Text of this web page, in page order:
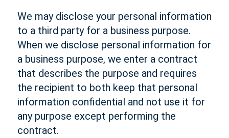
We may disclose your personal information
to a third party for a business purpose.
When we disclose personal information for
a business purpose, we enter a contract
that describes the purpose and requires
the recipient to both keep that personal
information confidential and not use it for
any purpose except performing the
contract.